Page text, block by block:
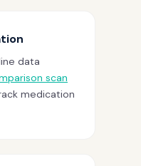
data
scan
medication